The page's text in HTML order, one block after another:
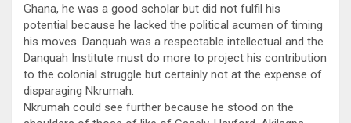
Ghana, he was a good scholar but did not fulfil his
potential because he lacked the political acumen of timing
his moves. Danquah was a respectable intellectual and the
Danquah Institute must do more to project his contribution
to the colonial struggle but certainly not at the expense of
disparaging Nkrumah.
Nkrumah could see further because he stood on the